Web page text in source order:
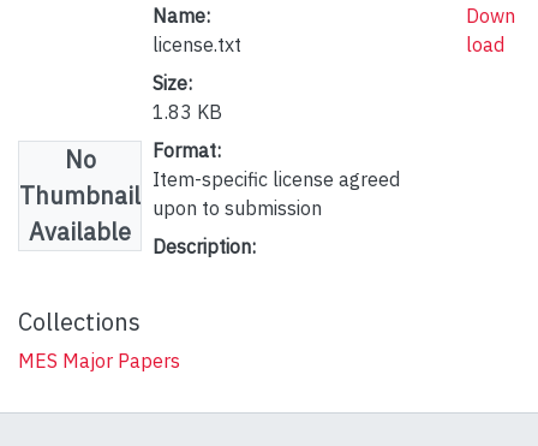
No
Thumbnail
Available
Name:
license.txt
Size:
1.83 KB
Format:
Item-specific license agreed
upon to submission
Description:
Down
load
Collections
MES Major Papers